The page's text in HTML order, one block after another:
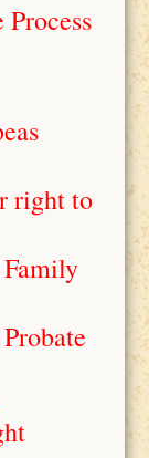
right to